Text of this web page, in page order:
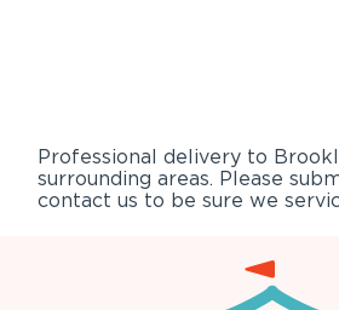
Professional delivery to
surrounding areas. Please
contact us to be sure we